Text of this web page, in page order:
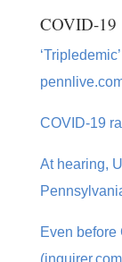
COVID-19
COVID-19
At hearing,
Even